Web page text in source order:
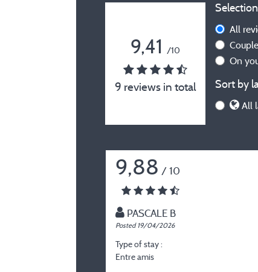
9,41 /10
9 reviews in total
All
Couple
On
Sort by
All
9,88 / 10
PASCALE B
Posted 19/04/2026
Type of stay :
Entre amis